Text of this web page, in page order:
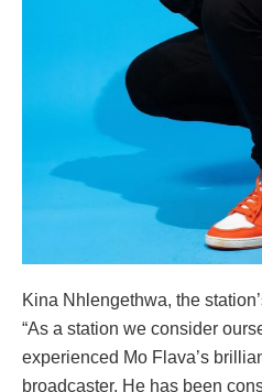
Kina Nhlengethwa, the
“As a station we consider
experienced Mo Flava’s
broadcaster. He has been